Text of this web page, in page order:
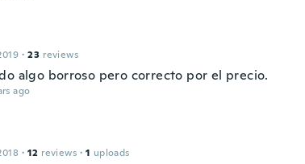
· 23 reviews
algo borroso pero correcto por el precio.
ago
· 12 reviews · 1 uploads